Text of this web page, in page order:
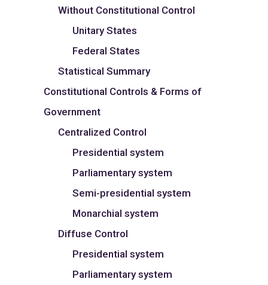
Without Constitutional Control
Unitary States
Federal States
Statistical Summary
Constitutional Controls & Forms of
Government
Centralized Control
Presidential system
Parliamentary system
Semi-presidential system
Monarchial system
Diffuse Control
Presidential system
Parliamentary system